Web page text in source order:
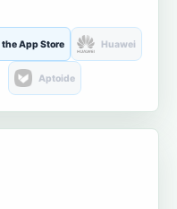
the App Store Huawei
Aptoide